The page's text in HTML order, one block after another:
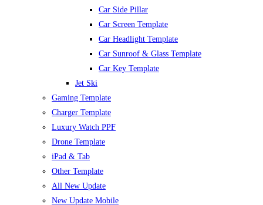
Car Side Pillar
Car Screen Template
Car Headlight Template
Car Sunroof & Glass Template
Car Key Template
Jet Ski
Gaming Template
Charger Template
Luxury Watch PPF
Drone Template
iPad & Tab
Other Template
All New Update
New Update Mobile